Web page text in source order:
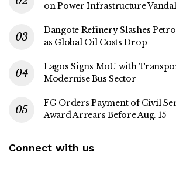
on Power Infrastructure
Dangote Refinery Slashes
as Global Oil Costs Drop
Lagos Signs MoU with
Modernise Bus Sector
FG Orders Payment of Civil
Award Arrears Before Aug. 15
Connect with us